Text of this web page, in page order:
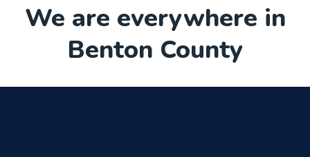
We are everywhere in
Benton County